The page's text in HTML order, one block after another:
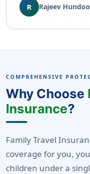
R Rajeev Hundoo
COMPREHENSIVE
Why Choose
Insurance?
Family Travel
coverage for you,
children under a